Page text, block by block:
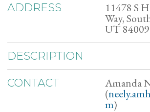
ADDRESS 11478 S
Way,
UT 84009
DESCRIPTION
CONTACT Amanda
(
m)